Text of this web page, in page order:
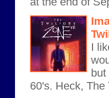
I
but
60's. Heck, The